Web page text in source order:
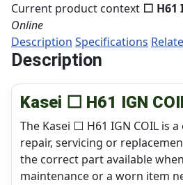
Current product context ⬜ H61
Online
Description Specifications
Description
Kasei ⬜ H61 IGN
The Kasei ⬜ H61 IGN COIL is
repair, servicing or
the correct part available
maintenance or a worn item